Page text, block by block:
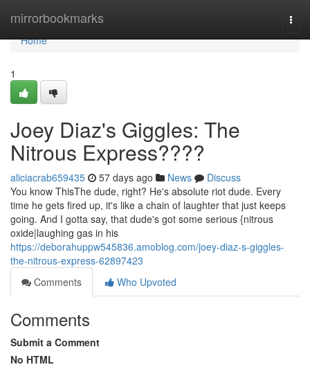
mirrorbookmarks
Home
Home
1
Joey Diaz's Giggles: The
Nitrous Express????
aliciacrab659435 57 days ago News
Discuss
You know ThisThe dude, right? He's absolute riot dude. Every
time he gets fired up, it's like a chain of laughter that just keeps
going. And I gotta say, that dude's got some serious {nitrous
oxide|laughing gas in his
https://deborahuppw545836.amoblog.com/joey-diaz-s-giggles-
the-nitrous-express-62897423
Comments
Who Upvoted
Comments
Submit a Comment
No HTML